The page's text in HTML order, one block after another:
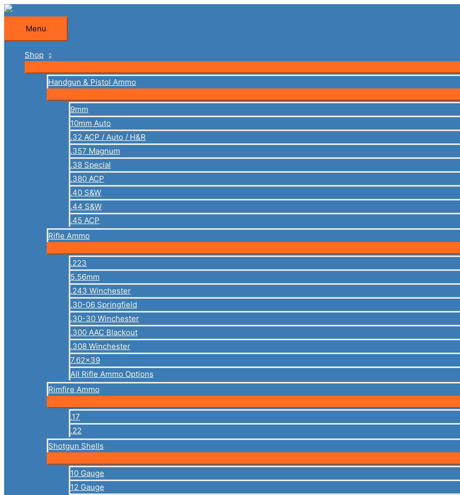
Skip
content
Menu
Menu
Shop
Handgun & Pistol Ammo
9mm
10mm Auto
.32 ACP / Auto / H&R
.357 Magnum
.38 Special
.380 ACP
.40 S&W
.44 S&W
.45 ACP
Rifle Ammo
.223
5.56mm
.243 Winchester
.30-06 Springfield
.30-30 Winchester
.300 AAC Blackout
.308 Winchester
7.62×39
All Rifle Ammo Options
Rimfire Ammo
.17
.22
Shotgun Shells
10 Gauge
12 Gauge